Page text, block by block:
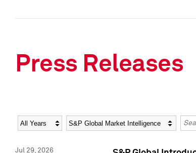
Press Releases
Year Category
Jul 29, 2026